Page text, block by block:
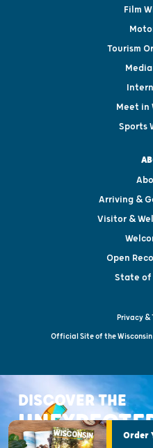
Film
Tourism
Meet in
Sports
Arriving &
Visitor &
Open
State of
Privacy &
Official Site of the
DISCOVER THE
Order